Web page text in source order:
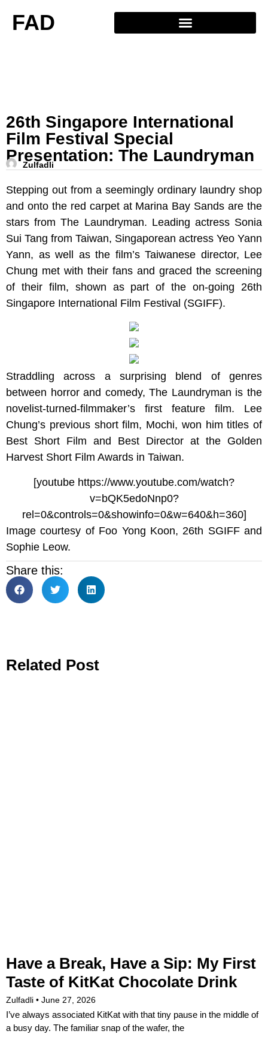
FAD
26th Singapore International
Film Festival Special
Presentation: The Laundryman
Zulfadli
Stepping out from a seemingly ordinary laundry shop
and onto the red carpet at Marina Bay Sands are the
stars from The Laundryman. Leading actress Sonia
Sui Tang from Taiwan, Singaporean actress Yeo Yann
Yann, as well as the film’s Taiwanese director, Lee
Chung met with their fans and graced the screening
of their film, shown as part of the on-going 26th
Singapore International Film Festival (SGIFF).
Straddling across a surprising blend of genres
between horror and comedy, The Laundryman is the
novelist-turned-filmmaker’s first feature film. Lee
Chung’s previous short film, Mochi, won him titles of
Best Short Film and Best Director at the Golden
Harvest Short Film Awards in Taiwan.
[youtube https://www.youtube.com/watch?
v=bQK5edoNnp0?
rel=0&controls=0&showinfo=0&w=640&h=360]
Image courtesy of Foo Yong Koon, 26th SGIFF and
Sophie Leow.
Share this:
Related Post
Have a Break, Have a Sip: My First
Taste of KitKat Chocolate Drink
Zulfadli June 27, 2026
I’ve always associated KitKat with that tiny pause in the middle of
a busy day. The familiar snap of the wafer, the